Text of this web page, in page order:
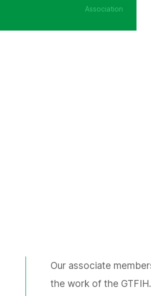
Association
Our associate
the work of the GTFIH.